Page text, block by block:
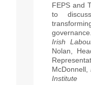
FEPS and
to
Irish
Nolan,
McDonnell,
Institute